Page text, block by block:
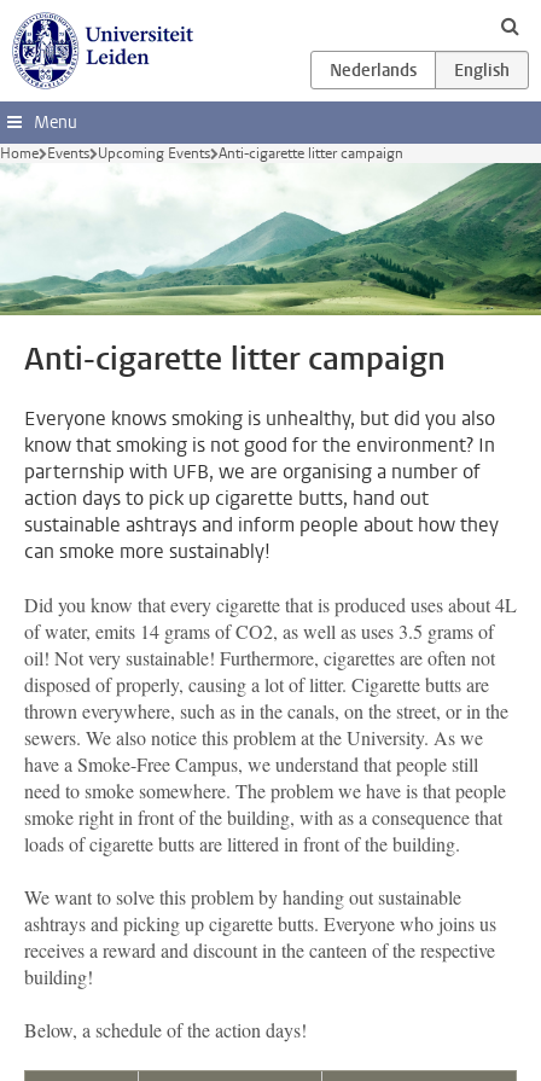
Skip to main content
Menu
Home Events Upcoming Events Anti-cigarette litter campaign
Anti-cigarette litter campaign
Everyone knows smoking is unhealthy, but did you also
know that smoking is not good for the environment? In
parternship with UFB, we are organising a number of
action days to pick up cigarette butts, hand out
sustainable ashtrays and inform people about how they
can smoke more sustainably!
Did you know that every cigarette that is produced uses about 4L
of water, emits 14 grams of CO2, as well as uses 3.5 grams of
oil! Not very sustainable! Furthermore, cigarettes are often not
disposed of properly, causing a lot of litter. Cigarette butts are
thrown everywhere, such as in the canals, on the street, or in the
sewers. We also notice this problem at the University. As we
have a Smoke-Free Campus, we understand that people still
need to smoke somewhere. The problem we have is that people
smoke right in front of the building, with as a consequence that
loads of cigarette butts are littered in front of the building.
We want to solve this problem by handing out sustainable
ashtrays and picking up cigarette butts. Everyone who joins us
receives a reward and discount in the canteen of the respective
building!
Below, a schedule of the action days!